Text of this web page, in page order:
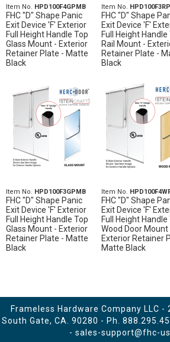
Item No. HPD100F4GPMB
FHC "D" Shape Panic
Exit Device 'F' Exterior
Full Height Handle Top
Glass Mount - Exterior
Retainer Plate - Matte
Black
Item No.
FHC "D" Shape
Exit Device 'F'
Full Height Handle
Rail Mount -
Retainer Plate -
Black
Item No. HPD100F3GPMB
FHC "D" Shape Panic
Exit Device 'F' Exterior
Full Height Handle Top
Glass Mount - Exterior
Retainer Plate - Matte
Black
Item No.
FHC "D" Shape
Exit Device 'F'
Full Height Handle
Wood Door Mount
Exterior Retainer
Matte Black
Frameless Hardware Company LLC -
South Gate, CA. 90280 - Ph.
- sales-support@fhc-